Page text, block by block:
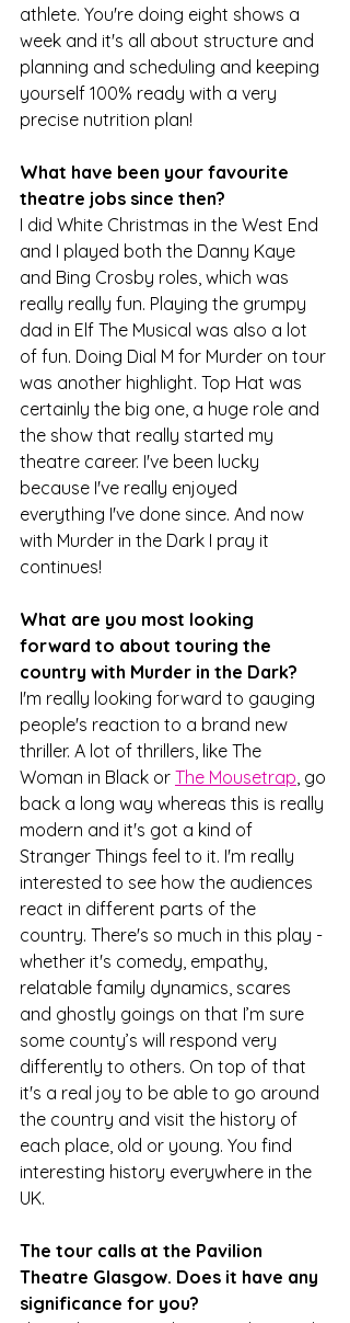
athlete. You're doing eight shows a
week and it's all about structure and
planning and scheduling and keeping
yourself 100% ready with a very
precise nutrition plan!
What have been your favourite
theatre jobs since then?
I did White Christmas in the West End
and I played both the Danny Kaye
and Bing Crosby roles, which was
really really fun. Playing the grumpy
dad in Elf The Musical was also a lot
of fun. Doing Dial M for Murder on tour
was another highlight. Top Hat was
certainly the big one, a huge role and
the show that really started my
theatre career. I've been lucky
because I've really enjoyed
everything I've done since. And now
with Murder in the Dark I pray it
continues!
What are you most looking
forward to about touring the
country with Murder in the Dark?
I'm really looking forward to gauging
people's reaction to a brand new
thriller. A lot of thrillers, like The
Woman in Black or The Mousetrap , go
back a long way whereas this is really
modern and it's got a kind of
Stranger Things feel to it. I'm really
interested to see how the audiences
react in different parts of the
country. There's so much in this play -
whether it's comedy, empathy,
relatable family dynamics, scares
and ghostly goings on that I’m sure
some county’s will respond very
differently to others. On top of that
it's a real joy to be able to go around
the country and visit the history of
each place, old or young. You find
interesting history everywhere in the
UK.
The tour calls at the Pavilion
Theatre Glasgow. Does it have any
significance for you?